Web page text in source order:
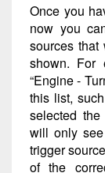
Once you
now you
sources
shown. For
“Engine -
this list,
selected the
will only
trigger
of the